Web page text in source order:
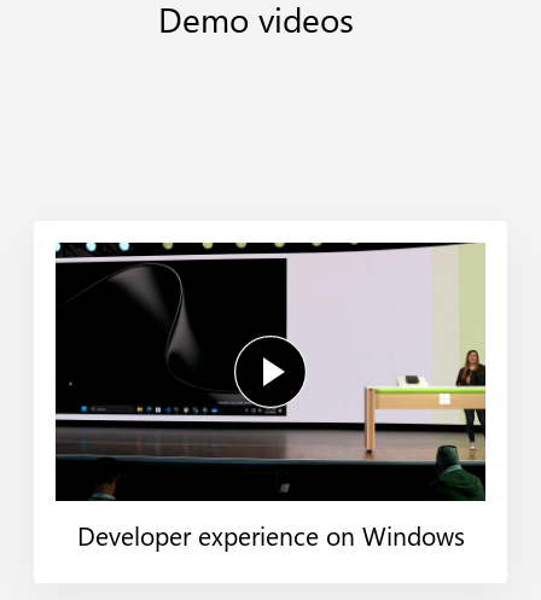
Demo videos
Developer experience on Windows